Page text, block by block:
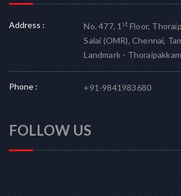
Address : No. 477, 1stFloor,
Salai (OMR), Chennai,
Landmark -
Phone : +91-9841983680
FOLLOW US